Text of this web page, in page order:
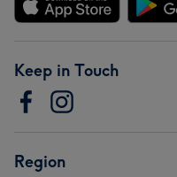
Keep in Touch
Region